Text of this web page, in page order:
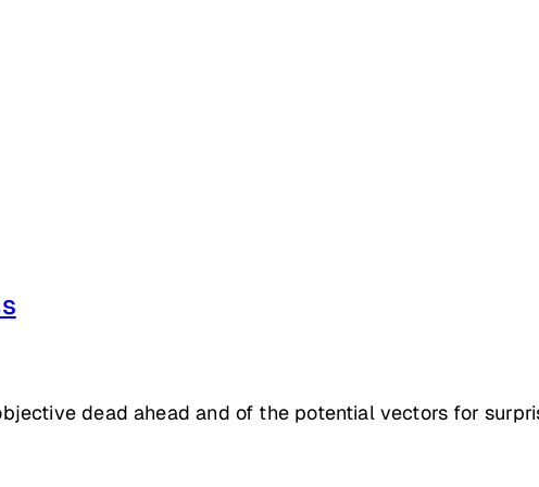
dead ahead and of the potential vectors for